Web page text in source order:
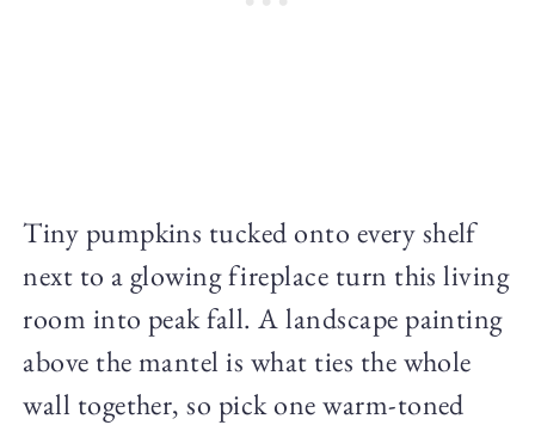
Tiny pumpkins tucked onto every shelf
next to a glowing fireplace turn this living
room into peak fall. A landscape painting
above the mantel is what ties the whole
wall together, so pick one warm-toned